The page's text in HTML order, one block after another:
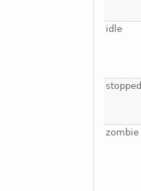
idle
stopped
zombie